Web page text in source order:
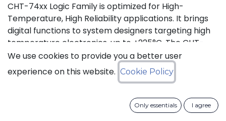
CHT-74xx Logic Family is optimized for High-
Temperature, High Reliability applications. It brings
digital functions to system designers targeting high
temperature electronics, up to +225°C. The CHT-
7432 contains 4 independent high-temperature 2-
input OR gates. It can operate with supply voltage
from 3V to 5.5V.
We use cookies to provide you a better user
experience on this website. Cookie Policy
Only essentials I agree